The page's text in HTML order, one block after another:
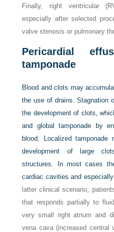
Finally, right ventricular
especially after selected
valve stenosis or pulmonary
Pericardial
tamponade
Blood and clots may
the use of drains. Stagnation
the development of clots,
and global tamponade by
blood. Localized
development of large
structures. In most cases
cardiac cavities and
latter clinical scenario,
that responds partially to
very small right atrium and
vena cava (increased central